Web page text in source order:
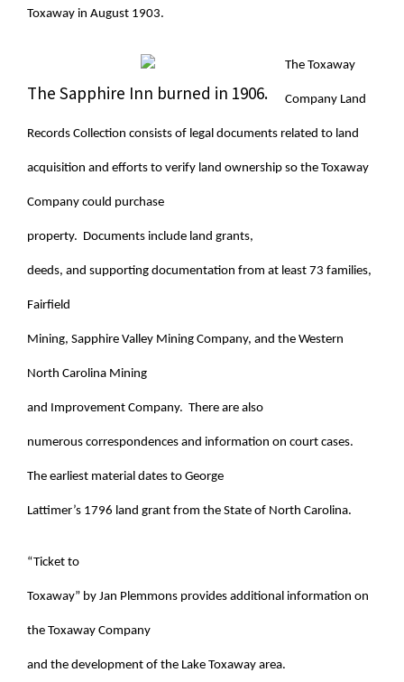
Toxaway in August 1903.
The Sapphire Inn burned in 1906.
The Toxaway
Company Land
Records Collection consists of legal documents related to land
acquisition and efforts to verify land ownership so the Toxaway
Company could purchase
property. Documents include land grants,
deeds, and supporting documentation from at least 73 families,
Fairfield
Mining, Sapphire Valley Mining Company, and the Western
North Carolina Mining
and Improvement Company. There are also
numerous correspondences and information on court cases.
The earliest material dates to George
Lattimer’s 1796 land grant from the State of North Carolina.
“Ticket to
Toxaway” by Jan Plemmons provides additional information on
the Toxaway Company
and the development of the Lake Toxaway area.